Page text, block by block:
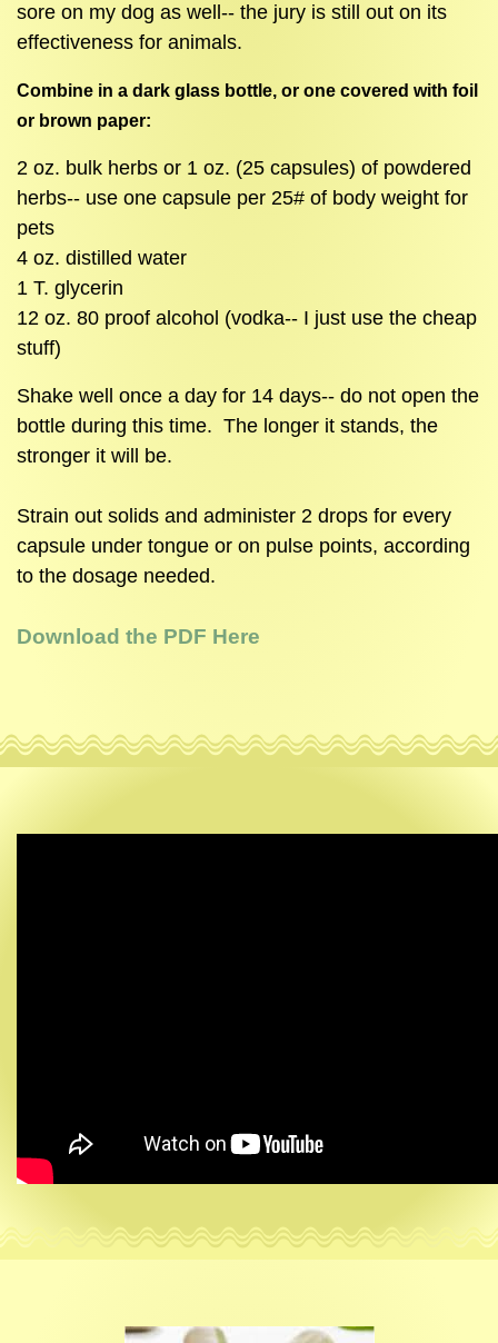
sore on my dog as well-- the jury is still out on its
effectiveness for animals.
Combine in a dark glass bottle, or one covered with foil
or brown paper:
2 oz. bulk herbs or 1 oz. (25 capsules) of powdered
herbs-- use one capsule per 25# of body weight for
pets
4 oz. distilled water
1 T. glycerin
12 oz. 80 proof alcohol (vodka-- I just use the cheap
stuff)
Shake well once a day for 14 days-- do not open the
bottle during this time. The longer it stands, the
stronger it will be.
Strain out solids and administer 2 drops for every
capsule under tongue or on pulse points, according
to the dosage needed.
Download the PDF Here